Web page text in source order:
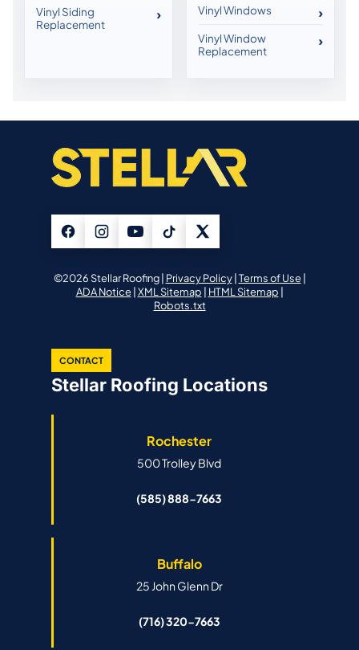
Vinyl Siding
Replacement
Vinyl Windows
Vinyl Window
Replacement
©2026 Stellar Roofing | Privacy Policy| Terms of Use|
ADA Notice| XML Sitemap | HTML Sitemap |
Robots.txt
CONTACT
Stellar Roofing Locations
Rochester
500 Trolley Blvd
(585) 888-7663
Buffalo
25 John Glenn Dr
(716) 320-7663